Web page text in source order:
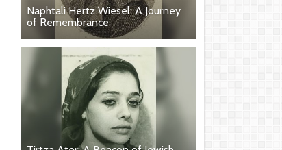
Naphtali Hertz Wiesel: A Journey
of Remembrance